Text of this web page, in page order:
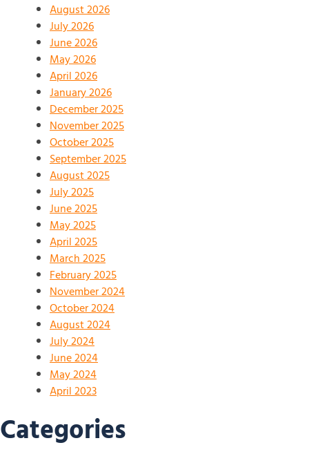
August 2026
July 2026
June 2026
May 2026
April 2026
January 2026
December 2025
November 2025
October 2025
September 2025
August 2025
July 2025
June 2025
May 2025
April 2025
March 2025
February 2025
November 2024
October 2024
August 2024
July 2024
June 2024
May 2024
April 2023
Categories